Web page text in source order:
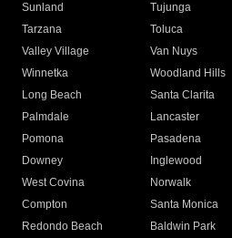
Sunland
Tujunga
Tarzana
Toluca
Valley Village
Van Nuys
Winnetka
Woodland Hills
Long Beach
Santa Clarita
Palmdale
Lancaster
Pomona
Pasadena
Downey
Inglewood
West Covina
Norwalk
Compton
Santa Monica
Redondo Beach
Baldwin Park